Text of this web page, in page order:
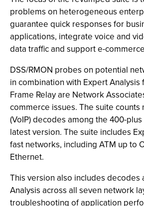
problems on heterogeneous
guarantee quick responses for
applications, integrate voice and
data traffic and support e-
DSS/RMON probes on potential
in combination with Expert Analysis
Frame Relay are Network
commerce issues. The suite counts
(VoIP) decodes among the 400-
latest version. The suite includes
fast networks, including ATM up to
Ethernet.
This version also includes decodes
Analysis across all seven network
troubleshooting of application